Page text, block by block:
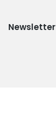
Newsletter